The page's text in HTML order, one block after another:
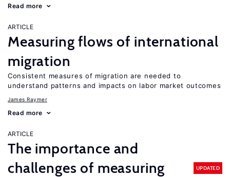
Read more
ARTICLE
Measuring flows of international
migration
Consistent measures of migration are needed to
understand patterns and impacts on labor market outcomes
James Raymer
Read more
ARTICLE
The importance and
challenges of measuring
UPDATED